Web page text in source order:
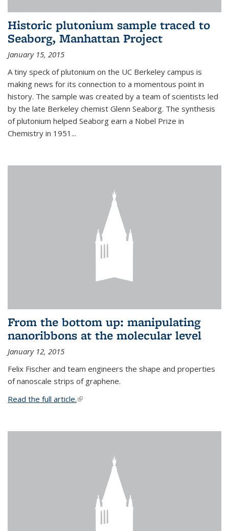
Historic plutonium sample traced to
Seaborg, Manhattan Project
January 15, 2015
A tiny speck of plutonium on the UC Berkeley campus is
making news for its connection to a momentous point in
history. The sample was created by a team of scientists led
by the late Berkeley chemist Glenn Seaborg. The synthesis
of plutonium helped Seaborg earn a Nobel Prize in
Chemistry in 1951...
From the bottom up: manipulating
nanoribbons at the molecular level
January 12, 2015
Felix Fischer and team engineers the shape and properties
of nanoscale strips of graphene.
Read the full article.(link is external)